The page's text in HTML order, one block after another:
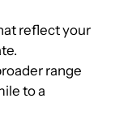
reflect your
range
to a